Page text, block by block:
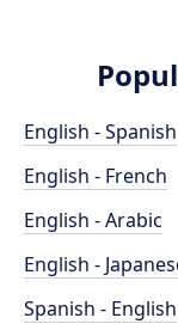
English - Spanish
English - French
English - Arabic
English -
Spanish - English